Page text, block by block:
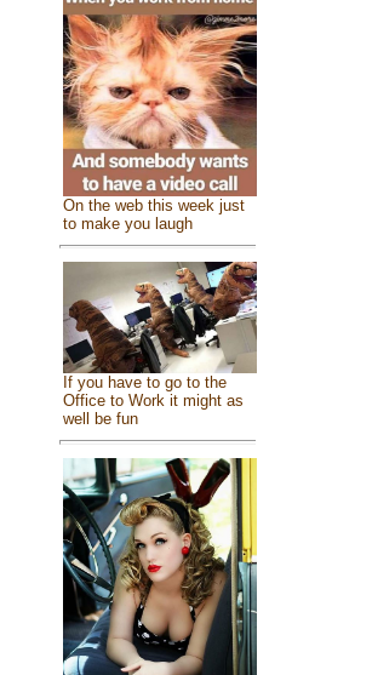
On the web this week just
to make you laugh
If you have to go to the
Office to Work it might as
well be fun